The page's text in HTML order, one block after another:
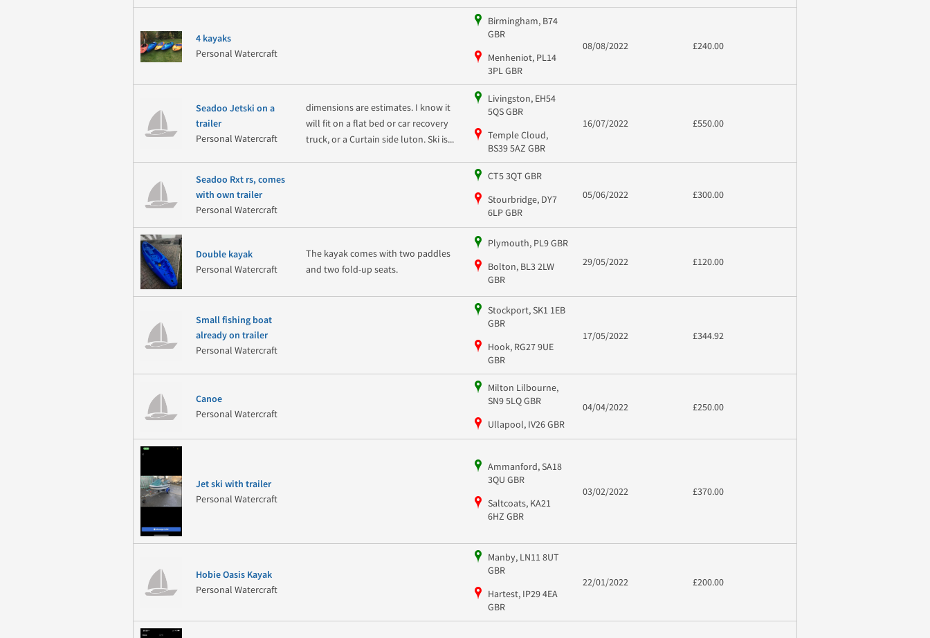
4 kayaks
Personal Watercraft
Birmingham, B74
GBR
Menheniot, PL14
3PL GBR
08/08/2022 £240.00
Seadoo Jetski on a
trailer
Personal Watercraft
dimensions are estimates. I know it
will fit on a flat bed or car recovery
truck, or a Curtain side luton. Ski is...
Livingston, EH54
5QS GBR
Temple Cloud,
BS39 5AZ GBR
16/07/2022 £550.00
Seadoo Rxt rs, comes
with own trailer
Personal Watercraft
CT5 3QT GBR
Stourbridge, DY7
6LP GBR
05/06/2022 £300.00
Double kayak
Personal Watercraft
The kayak comes with two paddles
and two fold-up seats.
Plymouth, PL9 GBR
Bolton, BL3 2LW
GBR
29/05/2022 £120.00
Small fishing boat
already on trailer
Personal Watercraft
Stockport, SK1 1EB
GBR
Hook, RG27 9UE
GBR
17/05/2022 £344.92
Canoe
Personal Watercraft
Milton Lilbourne,
SN9 5LQ GBR
Ullapool, IV26 GBR
04/04/2022 £250.00
Jet ski with trailer
Personal Watercraft
Ammanford, SA18
3QU GBR
Saltcoats, KA21
6HZ GBR
03/02/2022 £370.00
Hobie Oasis Kayak
Personal Watercraft
Manby, LN11 8UT
GBR
Hartest, IP29 4EA
GBR
22/01/2022 £200.00